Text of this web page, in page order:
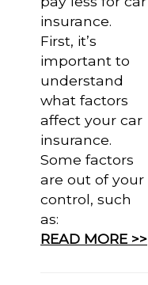
insurance.
First, it’s
important to
understand
what factors
affect your car
insurance.
Some factors
are out of your
control, such
as:
READ MORE >>